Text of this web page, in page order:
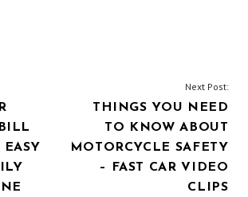
Next Post:
THINGS YOU NEED
TO KNOW ABOUT
MOTORCYCLE SAFETY
– FAST CAR VIDEO
CLIPS